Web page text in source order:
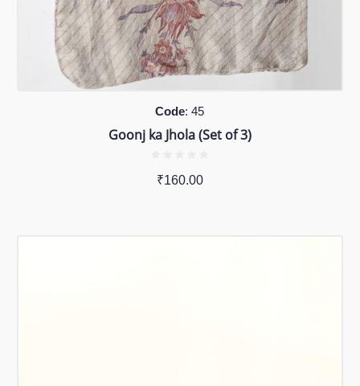
Code: 45
Goonj ka Jhola (Set of 3)
₹160.00